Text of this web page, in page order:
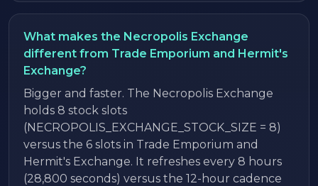
What makes the Necropolis Exchange
different from Trade Emporium and Hermit's
Exchange?
Bigger and faster. The Necropolis Exchange
holds 8 stock slots
(NECROPOLIS_EXCHANGE_STOCK_SIZE = 8)
versus the 6 slots in Trade Emporium and
Hermit's Exchange. It refreshes every 8 hours
(28,800 seconds) versus the 12-hour cadence